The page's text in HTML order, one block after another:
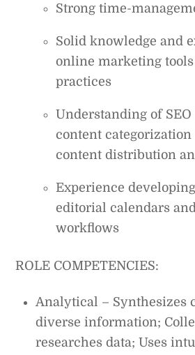
Strong time-
Solid knowledge and
online marketing
practices
Understanding of
content
content distribution
Experience
editorial calendars
workflows
ROLE COMPETENCIES:
Analytical – Synthesizes
diverse information;
researches data; Uses